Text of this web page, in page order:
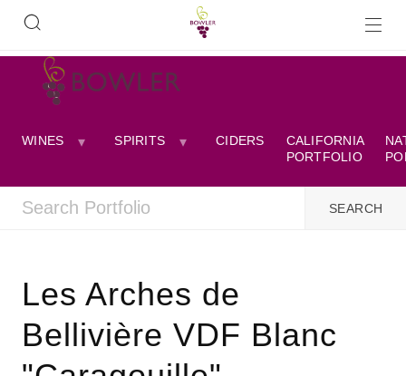
WINES SPIRITS CIDERS
CALIFORNIA
PORTFOLIO
Les Arches de
Bellivière VDF Blanc